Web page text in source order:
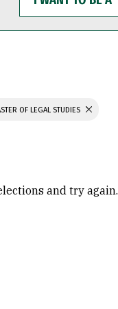
WANT
TO
BE
OF LEGAL STUDIES
and try again.